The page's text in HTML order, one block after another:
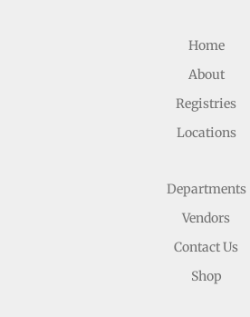
Home
About
Registries
Locations
Departments
Vendors
Contact Us
Shop